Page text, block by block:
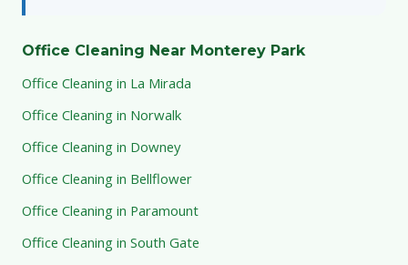
Office Cleaning Near Monterey Park
Office Cleaning in La Mirada
Office Cleaning in Norwalk
Office Cleaning in Downey
Office Cleaning in Bellflower
Office Cleaning in Paramount
Office Cleaning in South Gate